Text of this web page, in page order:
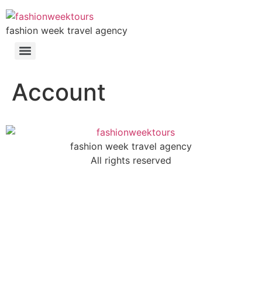
fashion week travel agency
Account
fashion week travel agency
All rights reserved